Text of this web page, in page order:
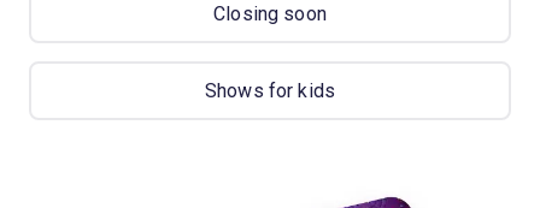
Closing soon
Shows for kids